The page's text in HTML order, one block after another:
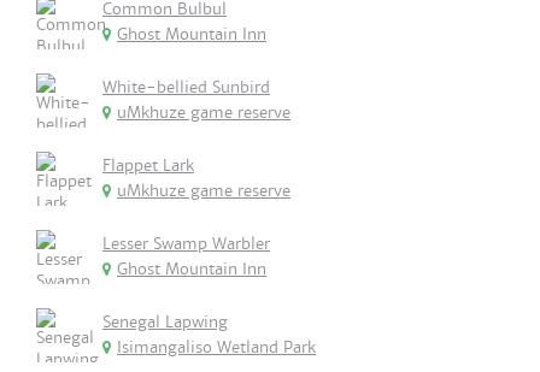
Common Bulbul
Ghost Mountain Inn
White-bellied Sunbird
uMkhuze game reserve
Flappet Lark
uMkhuze game reserve
Lesser Swamp Warbler
Ghost Mountain Inn
Senegal Lapwing
Isimangaliso Wetland Park